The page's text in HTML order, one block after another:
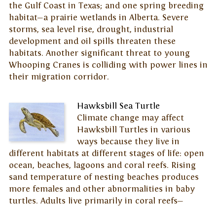
the Gulf Coast in Texas; and one spring breeding
habitat—a prairie wetlands in Alberta. Severe
storms, sea level rise, drought, industrial
development and oil spills threaten these
habitats. Another significant threat to young
Whooping Cranes is colliding with power lines in
their migration corridor.
Hawksbill Sea Turtle
Climate change may affect
Hawksbill Turtles in various
ways because they live in
different habitats at different stages of life: open
ocean, beaches, lagoons and coral reefs. Rising
sand temperature of nesting beaches produces
more females and other abnormalities in baby
turtles. Adults live primarily in coral reefs—